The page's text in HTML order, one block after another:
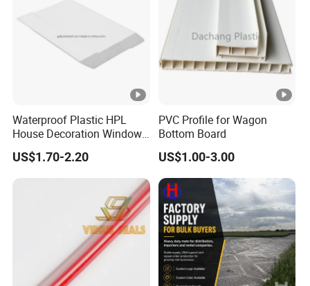
Waterproof Plastic HPL
House Decoration Window
Frame PVC Louver Blade
Mould
US$1.70-2.20
PVC Profile for Wagon
Bottom Board
US$1.00-3.00